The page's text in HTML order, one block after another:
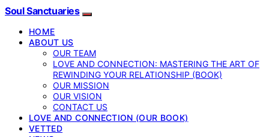
Soul Sanctuaries
HOME
ABOUT US
OUR TEAM
LOVE AND CONNECTION: MASTERING THE ART OF
REWINDING YOUR RELATIONSHIP (BOOK)
OUR MISSION
OUR VISION
CONTACT US
LOVE AND CONNECTION (OUR BOOK)
VETTED